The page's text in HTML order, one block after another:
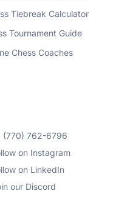
Tiebreak Calculator
Tournament Guide
Chess Coaches
(770) 762-6796
on Instagram
on LinkedIn
our Discord